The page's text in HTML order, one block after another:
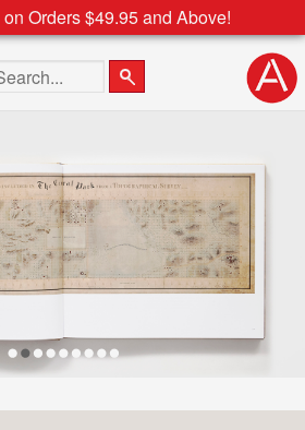
Orders $49.95 and Above!
the site